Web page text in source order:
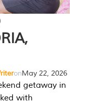
onMay 22, 2026
getaway in
with